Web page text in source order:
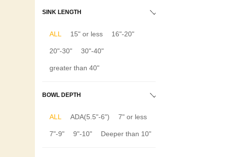
SINK LENGTH
ALL 15" or less 16"-20"
20"-30" 30"-40"
greater than 40"
BOWL DEPTH
ALL ADA(5.5"-6") 7" or less
7"-9" 9"-10" Deeper than 10"